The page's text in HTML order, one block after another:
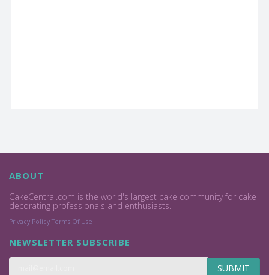
ABOUT
CakeCentral.com is the world's largest cake community for cake
decorating professionals and enthusiasts.
Privacy Policy Terms Of Use
NEWSLETTER SUBSCRIBE
SUBMIT